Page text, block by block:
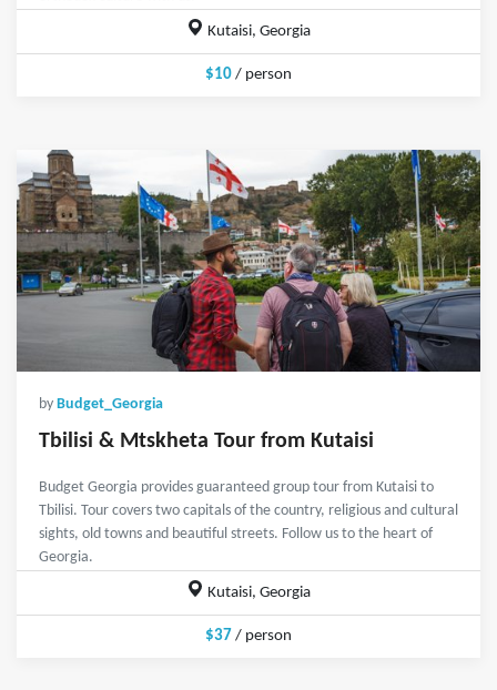
Kutaisi, Georgia
$10 / person
by Budget_Georgia
Tbilisi & Mtskheta Tour from Kutaisi
Budget Georgia provides guaranteed group tour from Kutaisi to
Tbilisi. Tour covers two capitals of the country, religious and cultural
sights, old towns and beautiful streets. Follow us to the heart of
Georgia.
Kutaisi, Georgia
$37 / person